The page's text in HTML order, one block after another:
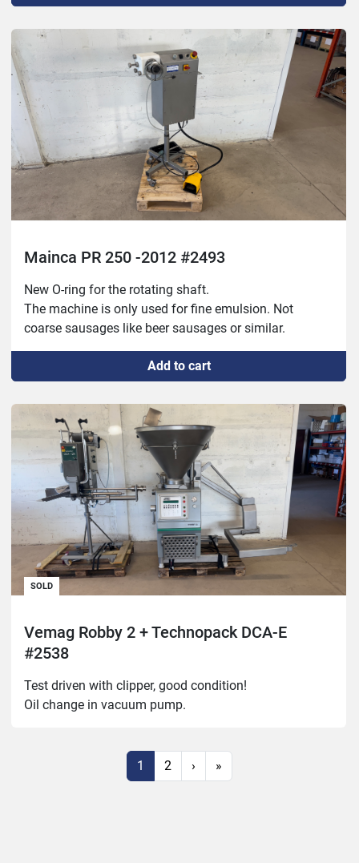
Mainca PR 250 -2012 #2493
New O-ring for the rotating shaft.
The machine is only used for fine emulsion. Not
coarse sausages like beer sausages or similar.
Add to cart
SOLD
Vemag Robby 2 + Technopack DCA-E
#2538
Test driven with clipper, good condition!
Oil change in vacuum pump.
1 2 › »